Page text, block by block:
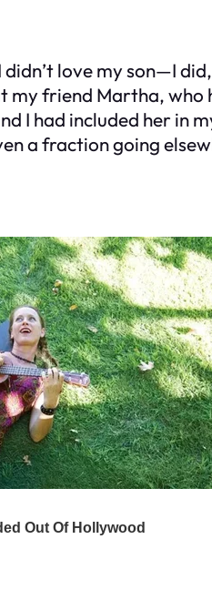
love my son—I
my friend Martha, who
I had included her in
a fraction going